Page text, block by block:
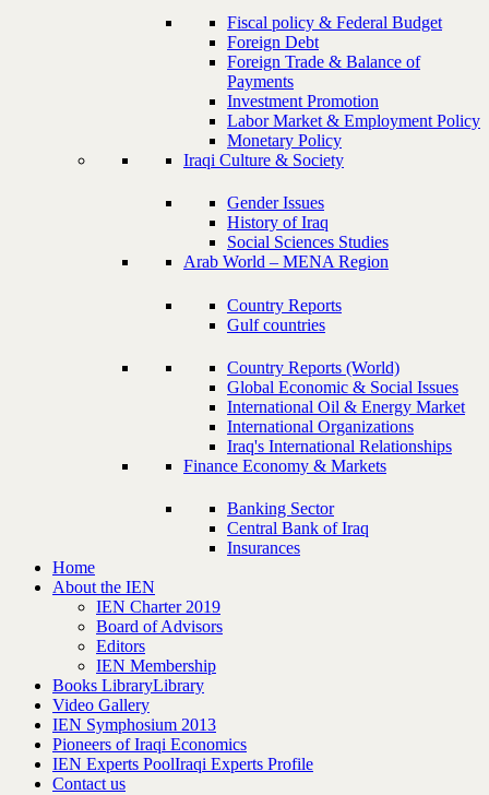
Fiscal policy & Federal Budget
Foreign Debt
Foreign Trade & Balance of
Payments
Investment Promotion
Labor Market & Employment Policy
Monetary Policy
Iraqi Culture & Society
Gender Issues
History of Iraq
Social Sciences Studies
Arab World – MENA Region
Country Reports
Gulf countries
Country Reports (World)
Global Economic & Social Issues
International Oil & Energy Market
International Organizations
Iraq's International Relationships
Finance Economy & Markets
Banking Sector
Central Bank of Iraq
Insurances
Home
About the IEN
IEN Charter 2019
Board of Advisors
Editors
IEN Membership
Books LibraryLibrary
Video Gallery
IEN Symphosium 2013
Pioneers of Iraqi Economics
IEN Experts PoolIraqi Experts Profile
Contact us